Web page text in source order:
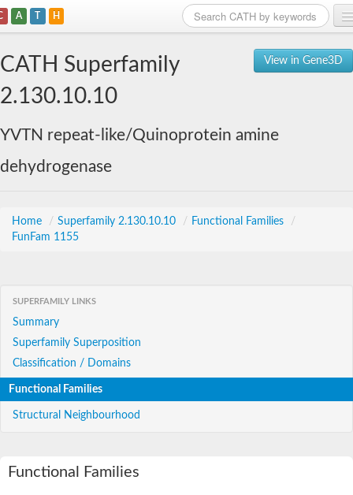
A T H
View in Gene3D
CATH Superfamily
2.130.10.10
YVTN repeat-like/Quinoprotein amine
dehydrogenase
Home / Superfamily 2.130.10.10 / Functional Families
/
FunFam 1155
SUPERFAMILY LINKS
Summary
Superfamily Superposition
Classification / Domains
Functional Families
Structural Neighbourhood
Functional Families